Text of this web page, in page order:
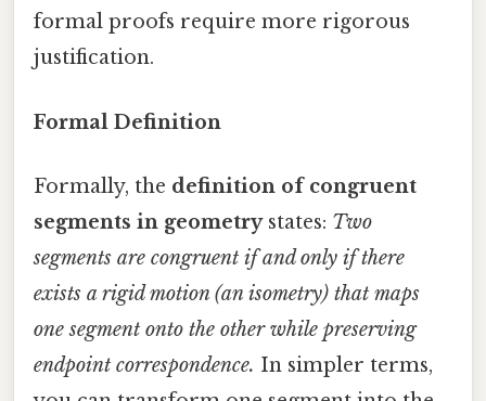
formal proofs require more rigorous
justification.
Formal Definition
Formally, the definition of congruent
segments in geometrystates: Two
segments are congruent if and only if there
exists a rigid motion (an isometry) that maps
one segment onto the other while preserving
endpoint correspondence. In simpler terms,